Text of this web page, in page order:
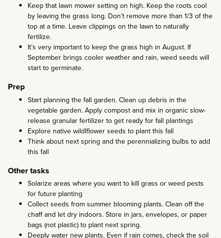
Keep that lawn mower setting on high. Keep the roots cool
by leaving the grass long. Don’t remove more than 1/3 of the
top at a time. Leave clippings on the lawn to naturally
fertilize.
It’s very important to keep the grass high in August. If
September brings cooler weather and rain, weed seeds will
start to germinate.
Prep
Start planning the fall garden. Clean up debris in the
vegetable garden. Apply compost and mix in organic slow-
release granular fertilizer to get ready for fall plantings
Explore native wildlflower seeds to plant this fall
Think about next spring and the perennializing bulbs to add
this fall
Other tasks
Solarize areas where you want to kill grass or weed pests
for future planting
Collect seeds from summer blooming plants. Clean off the
chaff and let dry indoors. Store in jars, envelopes, or paper
bags (not plastic) to plant next spring.
Deeply water new plants. Even if rain comes, check the soil